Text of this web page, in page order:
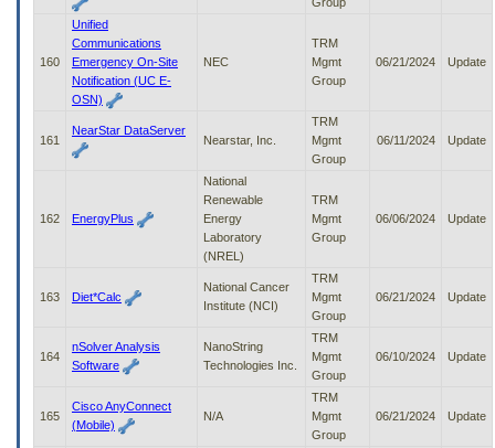
160
Unified
Communications
Emergency On-Site
Notification (UC E-
OSN)
NEC
TRM
Mgmt
Group
06/21/2024 Update
161
NearStar DataServer
Nearstar, Inc.
TRM
Mgmt
Group
06/11/2024 Update
162 EnergyPlus
National
Renewable
Energy
Laboratory
(NREL)
TRM
Mgmt
Group
06/06/2024 Update
163 Diet*Calc
National Cancer
Institute (NCI)
TRM
Mgmt
Group
06/21/2024 Update
164
nSolver Analysis
Software
NanoString
Technologies Inc.
TRM
Mgmt
Group
06/10/2024 Update
165
Cisco AnyConnect
(Mobile)
N/A
TRM
Mgmt
Group
06/21/2024 Update